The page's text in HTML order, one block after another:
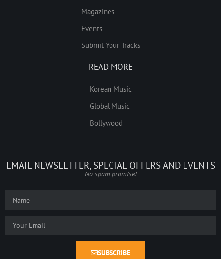
Magazines
Events
Submit Your Tracks
READ MORE
Korean Music
Global Music
Bollywood
EMAIL NEWSLETTER, SPECIAL OFFERS AND EVENTS
No spam promise!
SUBSCRIBE